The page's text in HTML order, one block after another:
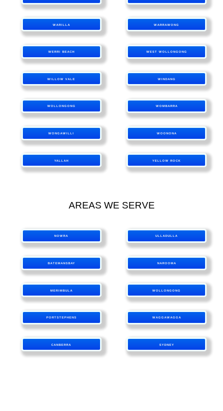
WARILLA WARRAWONG
WERRI BEACH WEST WOLLONGONG
WILLOW VALE WINDANG
WOLLONGONG WOMBARRA
WONGAWILLI WOONONA
YALLAH YELLOW ROCK
AREAS WE SERVE
NOWRA ULLADULLA
BATEMANSBAY NAROOMA
MERIMBULA WOLLONGONG
PORTSTEPHENS WAGGAWAGGA
CANBERRA SYDNEY